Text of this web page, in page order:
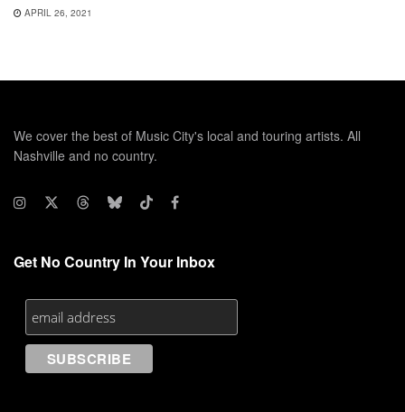
APRIL 26, 2021
We cover the best of Music City's local and touring artists. All
Nashville and no country.
Get No Country In Your Inbox